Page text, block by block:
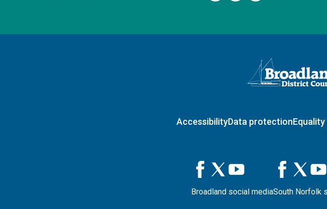
Logo: Visit the
AccessibilityData protection
Broadland social mediaSouth Norfolk